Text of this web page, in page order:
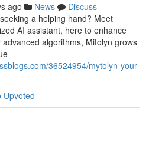
ago News
Discuss
a helping hand? Meet
AI assistant, here to enhance
algorithms, Mitolyn grows
36524954/mytolyn-your-
Upvoted